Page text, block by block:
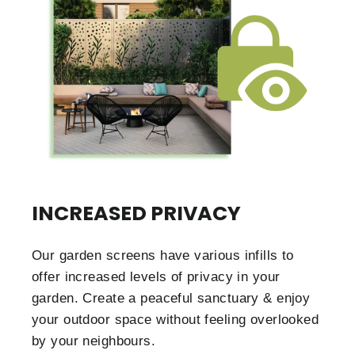
INCREASED PRIVACY
Our garden screens have various infills to
offer increased levels of privacy in your
garden. Create a peaceful sanctuary & enjoy
your outdoor space without feeling overlooked
by your neighbours.